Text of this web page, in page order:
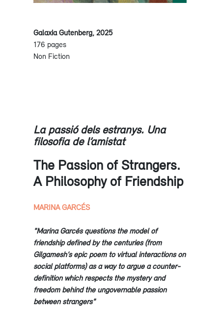
Galaxia Gutenberg, 2025
176 pages
Non Fiction
La passió dels estranys. Una
filosofia de l’amistat
The Passion of Strangers.
A Philosophy of Friendship
MARINA GARCÉS
"Marina Garcés questions the model of
friendship defined by the centuries (from
Gilgamesh’s epic poem to virtual interactions on
social platforms) as a way to argue a counter-
definition which respects the mystery and
freedom behind the ungovernable passion
between strangers"